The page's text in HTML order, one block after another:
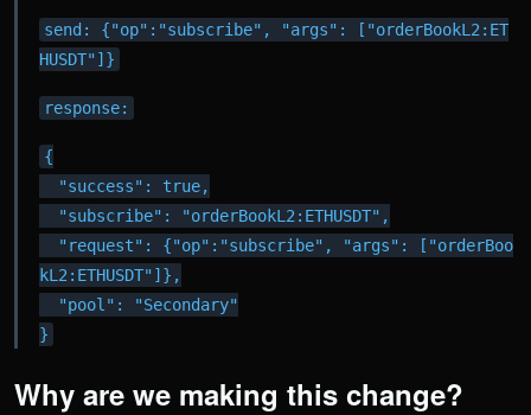
send: {"op":"subscribe", "args": ["orderBookL2:ET
HUSDT"]}
response:
{
kL2:ETHUSDT"]},
}
Why are we making this change?